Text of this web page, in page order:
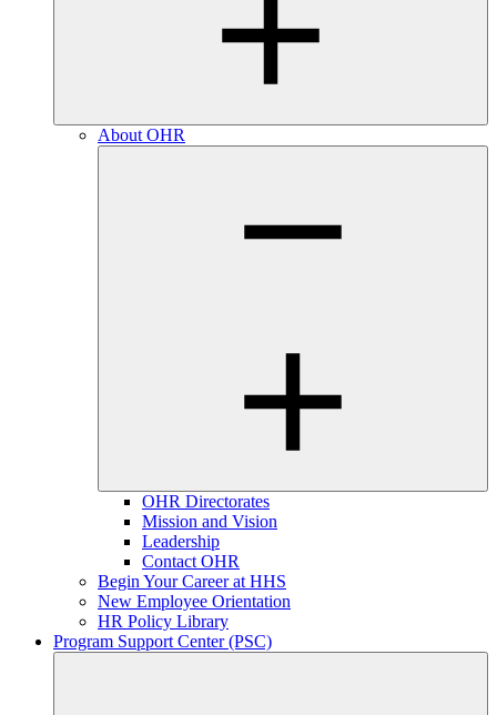
About OHR
OHR Directorates
Mission and Vision
Leadership
Contact OHR
Begin Your Career at HHS
New Employee Orientation
HR Policy Library
Program Support Center (PSC)